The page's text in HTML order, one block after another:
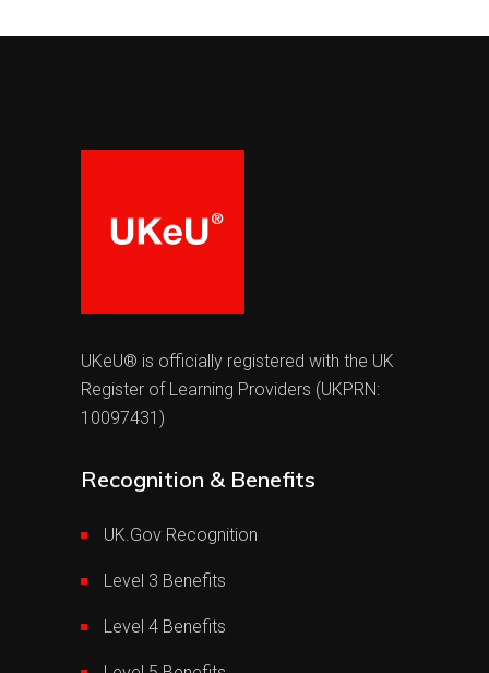
UKeU® is officially registered with the UK
Register of Learning Providers (UKPRN:
10097431)
Recognition & Benefits
UK.Gov Recognition
Level 3 Benefits
Level 4 Benefits